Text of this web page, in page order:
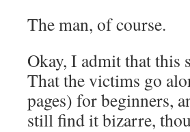
The man, of course.
Okay, I admit that this
That the victims go
pages) for beginners,
still find it bizarre,